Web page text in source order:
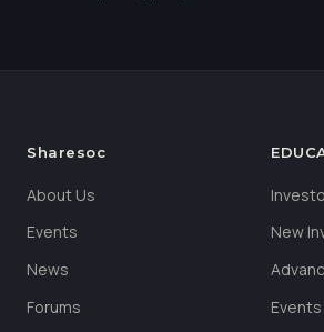
Sharesoc
About Us
Events
News
Forums
New
Events